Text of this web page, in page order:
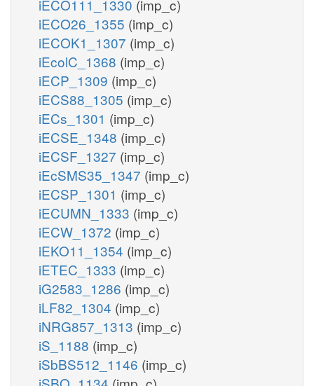
iECO111_1330 (imp_c)
iECO26_1355 (imp_c)
iECOK1_1307 (imp_c)
iEcolC_1368 (imp_c)
iECP_1309 (imp_c)
iECS88_1305 (imp_c)
iECs_1301 (imp_c)
iECSE_1348 (imp_c)
iECSF_1327 (imp_c)
iEcSMS35_1347 (imp_c)
iECSP_1301 (imp_c)
iECUMN_1333 (imp_c)
iECW_1372 (imp_c)
iEKO11_1354 (imp_c)
iETEC_1333 (imp_c)
iG2583_1286 (imp_c)
iLF82_1304 (imp_c)
iNRG857_1313 (imp_c)
iS_1188 (imp_c)
iSbBS512_1146 (imp_c)